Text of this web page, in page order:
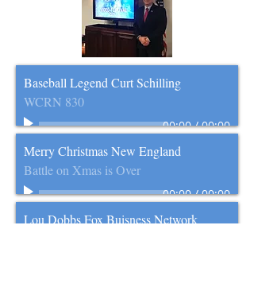
Baseball Legend Curt Schilling
WCRN 830
00:00/00:00
Merry Christmas New England
Battle on Xmas is Over
00:00/00:00
Lou Dobbs Fox Buisness Network